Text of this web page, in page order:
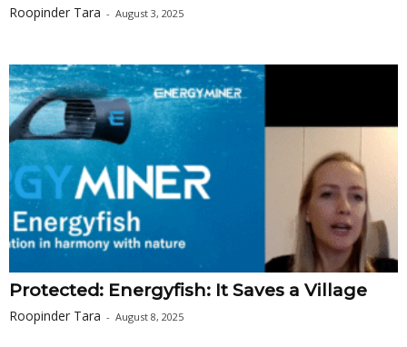
Roopinder Tara - August 3, 2025
Protected: Energyfish: It Saves a Village
Roopinder Tara - August 8, 2025